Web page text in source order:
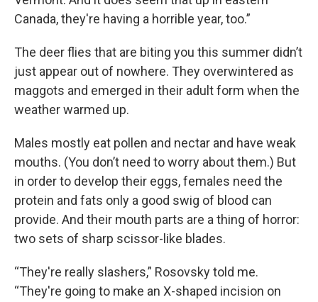
Canada, they're having a horrible year, too.”
The deer flies that are biting you this summer didn’t
just appear out of nowhere. They overwintered as
maggots and emerged in their adult form when the
weather warmed up.
Males mostly eat pollen and nectar and have weak
mouths. (You don’t need to worry about them.) But
in order to develop their eggs, females need the
protein and fats only a good swig of blood can
provide. And their mouth parts are a thing of horror:
two sets of sharp scissor-like blades.
“They're really slashers,” Rosovsky told me.
“They're going to make an X-shaped incision on